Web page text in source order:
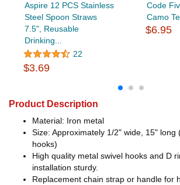
Aspire 12 PCS Stainless
Steel Spoon Straws
7.5", Reusable
Drinking...
22
$3.69
Code
Camo
$6.95
Product Description
Material: Iron metal
Size: Approximately 1/2" wide, 15" long
hooks)
High quality metal swivel hooks and D
installation sturdy.
Replacement chain strap or handle for